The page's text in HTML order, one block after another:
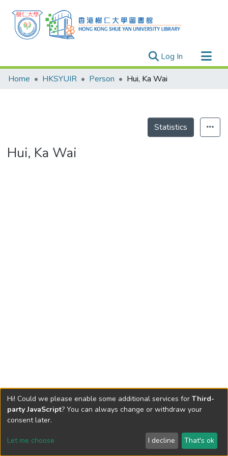
Log In (current)
Research Outputs
Theses
Home HKSYUIR Person Hui, Ka Wai
Statistics
Hui, Ka Wai
Send Feedback
Hi! Could we please enable some additional services for Third-
party JavaScript? You can always change or withdraw your
consent later.
Let me choose I decline That's ok